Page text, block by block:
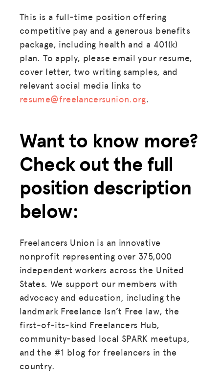
This is a full-time position offering
competitive pay and a generous benefits
package, including health and a 401(k)
plan. To apply, please email your resume,
cover letter, two writing samples, and
relevant social media links to
resume@freelancersunion.org.
Want to know more?
Check out the full
position description
below:
Freelancers Union is an innovative
nonprofit representing over 375,000
independent workers across the United
States. We support our members with
advocacy and education, including the
landmark Freelance Isn’t Free law, the
first-of-its-kind Freelancers Hub,
community-based local SPARK meetups,
and the #1 blog for freelancers in the
country.